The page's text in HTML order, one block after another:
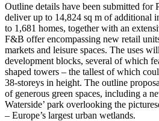
Outline details have been submitted for
deliver up to 14,824 sq m of additional
to 1,681 homes, together with an
F&B offer encompassing new retail
markets and leisure spaces. The uses
development blocks, several of which
shaped towers – the tallest of which
38-storeys in height. The outline
of generous green spaces, including a
Waterside’ park overlooking the
– Europe’s largest urban wetlands.